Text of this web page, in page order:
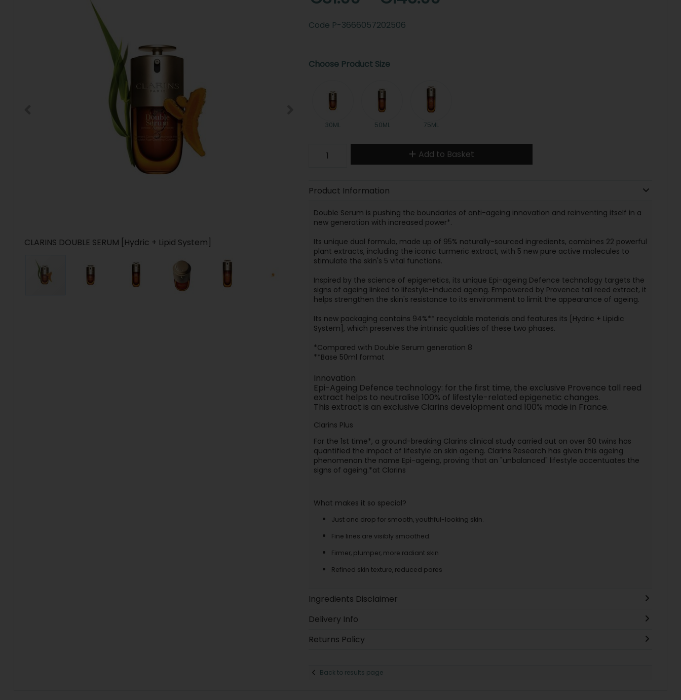
CLARINS DOUBLE SERUM [Hydric + Lipid System]
Code P-3666057202506
Choose Product Size
30ML 50ML 75ML
Add to Basket
Product Information
Double Serum is pushing the boundaries of anti-ageing innovation and reinventing itself in a
new generation with increased power*.
Its unique dual formula, made up of 95% naturally-sourced ingredients, combines 22 powerful
plant extracts, including the iconic turmeric extract, with 5 new pure active molecules to
stimulate the skin's 5 vital functions.
Inspired by the science of epigenetics, its unique Epi-ageing Defence technology targets the
signs of ageing linked to lifestyle-induced ageing. Empowered by Provence tall reed extract, it
helps strengthen the skin's resistance to its environment to limit the appearance of ageing.
Its new packaging contains 94%** recyclable materials and features its [Hydric + Lipidic
System], which preserves the intrinsic qualities of these two phases.
*Compared with Double Serum generation 8
**Base 50ml format
Innovation
Epi-Ageing Defence technology: for the first time, the exclusive Provence tall reed
extract helps to neutralise 100% of lifestyle-related epigenetic changes.
This extract is an exclusive Clarins development and 100% made in France.
Clarins Plus
For the 1st time*, a ground-breaking Clarins clinical study carried out on over 60 twins has
quantified the impact of lifestyle on skin ageing. Clarins Research has given this ageing
phenomenon the name Epi-ageing, proving that an "unbalanced" lifestyle accentuates the
signs of ageing.*at Clarins
What makes it so special?
Just one drop for smooth, youthful-looking skin.
Fine lines are visibly smoothed.
Firmer, plumper, more radiant skin
Refined skin texture, reduced pores
Ingredients Disclaimer
Delivery Info
Returns Policy
Back to results page